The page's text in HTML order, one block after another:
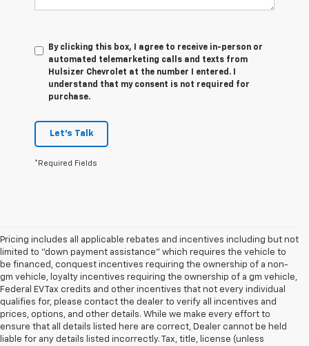
By clicking this box, I agree to receive in-person or
automated telemarketing calls and texts from
Hulsizer Chevrolet at the number I entered. I
understand that my consent is not required for
purchase.
Let's Talk
*Required Fields
Pricing includes all applicable rebates and incentives including but not
limited to "down payment assistance" which requires the vehicle to
be financed, conquest incentives requiring the ownership of a non-
gm vehicle, loyalty incentives requiring the ownership of a gm vehicle,
Federal EV Tax credits and other incentives that not every individual
qualifies for, please contact the dealer to verify all incentives and
prices, options, and other details. While we make every effort to
ensure that all details listed here are correct, Dealer cannot be held
liable for any details listed incorrectly. Tax, title, license (unless